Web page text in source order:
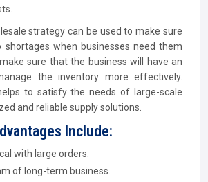
strategy can be used to make sure
when businesses need them
sure that the business will have an
the inventory more effectively.
to satisfy the needs of large-scale
and reliable supply solutions.
Include:
with large orders.
of long-term business.